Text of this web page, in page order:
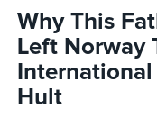
Why This
Left Norway
Hult